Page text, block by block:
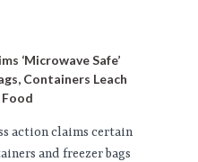
‘Microwave Safe’
Containers Leach
action claims certain
and freezer bags